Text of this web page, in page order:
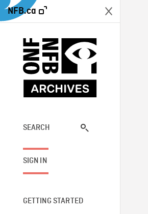
NFB.ca
SEARCH
SIGN IN
GETTING STARTED